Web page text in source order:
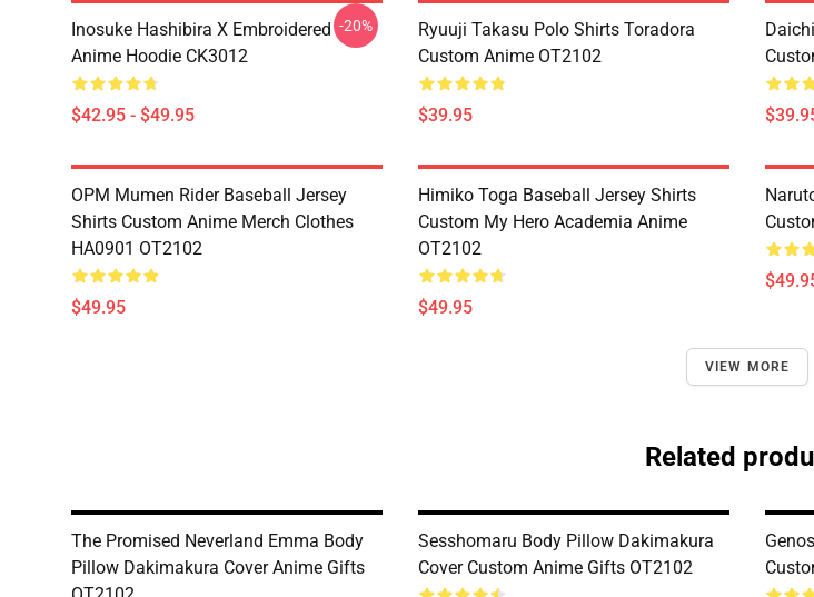
Inosuke Hashibira X Embroidered
Anime Hoodie CK3012
$42.95 - $49.95
-20%
Ryuuji Takasu Polo Shirts Toradora
Custom Anime OT2102
$39.95
OPM Mumen Rider Baseball Jersey
Shirts Custom Anime Merch Clothes
HA0901 OT2102
$49.95
Himiko Toga Baseball Jersey Shirts
Custom My Hero Academia Anime
OT2102
$49.95
VIEW MORE
Related
The Promised Neverland Emma Body
Pillow Dakimakura Cover Anime Gifts
Sesshomaru Body Pillow Dakimakura
Cover Custom Anime Gifts OT2102